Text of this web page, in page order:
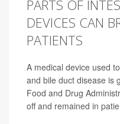
PARTS OF
DEVICES CAN
PATIENTS
A medical device used
and bile duct disease is
Food and Drug
off and remained in